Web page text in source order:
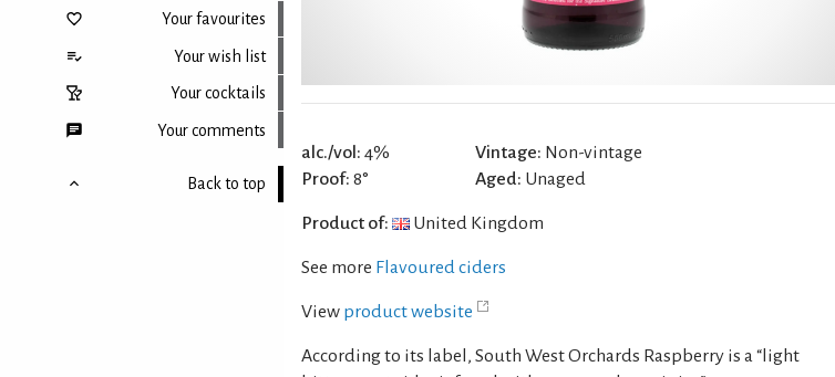
Your favourites
Your wish list
Your cocktails
Your comments
Back to top
alc./vol: 4%
Proof: 8°
Vintage: Non-vintage
Aged: Unaged
Product of: United Kingdom
See more Flavoured ciders
View product website
According to its label, South West Orchards Raspberry is a “light